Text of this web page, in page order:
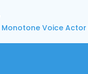
Monotone Voice Actor